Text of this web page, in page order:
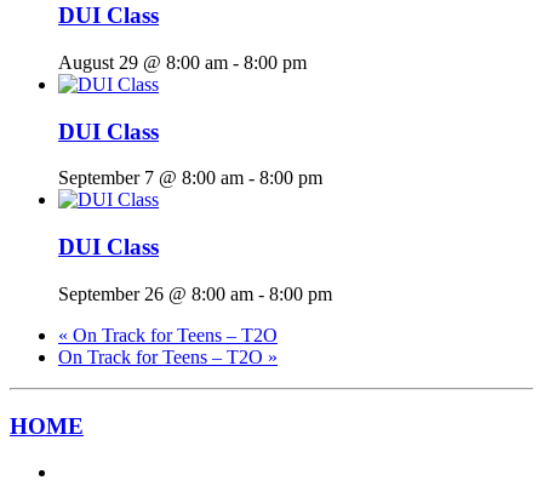
DUI Class
August 29 @ 8:00 am - 8:00 pm
DUI Class
September 7 @ 8:00 am - 8:00 pm
DUI Class
September 26 @ 8:00 am - 8:00 pm
« On Track for Teens – T2O
On Track for Teens – T2O »
HOME